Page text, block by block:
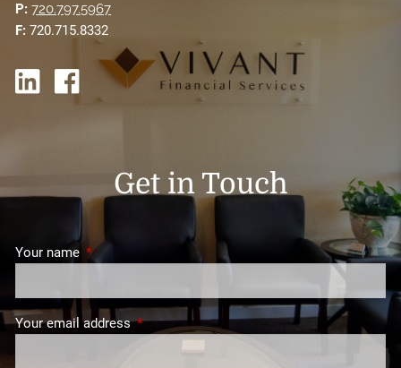
P: 720.797.5967
F: 720.715.8332
Get in Touch
Your name This field is required.
Your email addressThis field is required.